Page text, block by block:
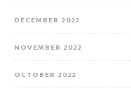
DECEMBER 2022
NOVEMBER 2022
OCTOBER 2022